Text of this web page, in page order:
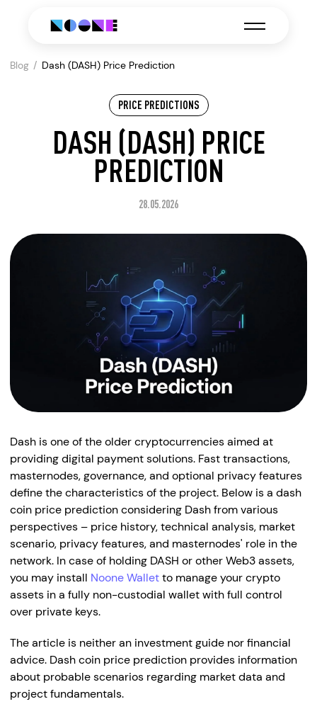
Blog Dash (DASH) Price Prediction
PRICE PREDICTIONS
DASH (DASH) PRICE
PREDICTION
28.05.2026
Dash is one of the older cryptocurrencies aimed at
providing digital payment solutions. Fast transactions,
masternodes, governance, and optional privacy features
define the characteristics of the project. Below is a dash
coin price prediction considering Dash from various
perspectives – price history, technical analysis, market
scenario, privacy features, and masternodes' role in the
network. In case of holding DASH or other Web3 assets,
you may install Noone Walletto manage your crypto
assets in a fully non-custodial wallet with full control
over private keys.
The article is neither an investment guide nor financial
advice. Dash coin price prediction provides information
about probable scenarios regarding market data and
project fundamentals.